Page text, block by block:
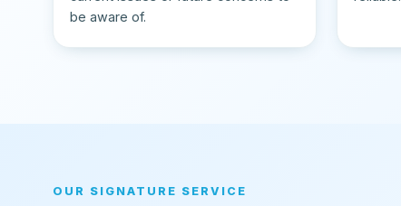
be aware of.
OUR SIGNATURE SERVICE